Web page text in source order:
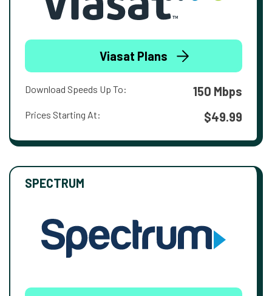
Viasat Plans
Download Speeds Up To: 150 Mbps
Prices Starting At: $49.99
SPECTRUM